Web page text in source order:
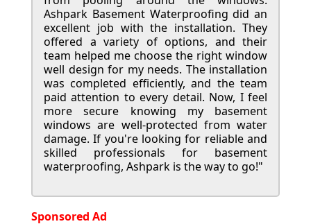
Ashpark Basement Waterproofing did an
excellent job with the installation. They
offered a variety of options, and their
team helped me choose the right window
well design for my needs. The installation
was completed efficiently, and the team
paid attention to every detail. Now, I feel
more secure knowing my basement
windows are well-protected from water
damage. If you're looking for reliable and
skilled professionals for basement
waterproofing, Ashpark is the way to go!"
Sponsored Ad